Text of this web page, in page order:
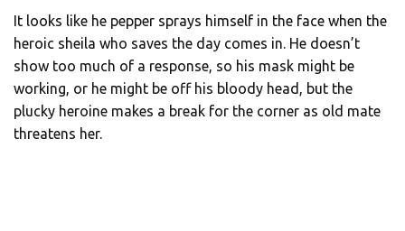
It looks like he pepper sprays himself in the face when the
heroic sheila who saves the day comes in. He doesn’t
show too much of a response, so his mask might be
working, or he might be off his bloody head, but the
plucky heroine makes a break for the corner as old mate
threatens her.